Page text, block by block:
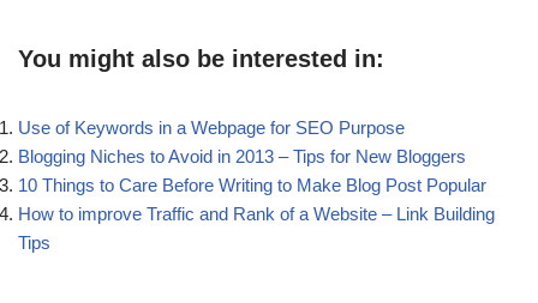
You might also be interested in:
Use of Keywords in a Webpage for SEO Purpose
Blogging Niches to Avoid in 2013 – Tips for New Bloggers
10 Things to Care Before Writing to Make Blog Post Popular
How to improve Traffic and Rank of a Website – Link Building
Tips